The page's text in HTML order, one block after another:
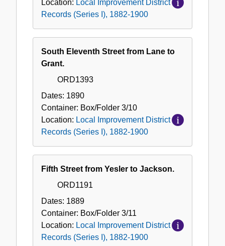
Location: Local Improvement District
Records (Series I), 1882-1900
South Eleventh Street from Lane to
Grant.
ORD1393
Dates: 1890
Container: Box/Folder 3/10
Location: Local Improvement District
Records (Series I), 1882-1900
Fifth Street from Yesler to Jackson.
ORD1191
Dates: 1889
Container: Box/Folder 3/11
Location: Local Improvement District
Records (Series I), 1882-1900